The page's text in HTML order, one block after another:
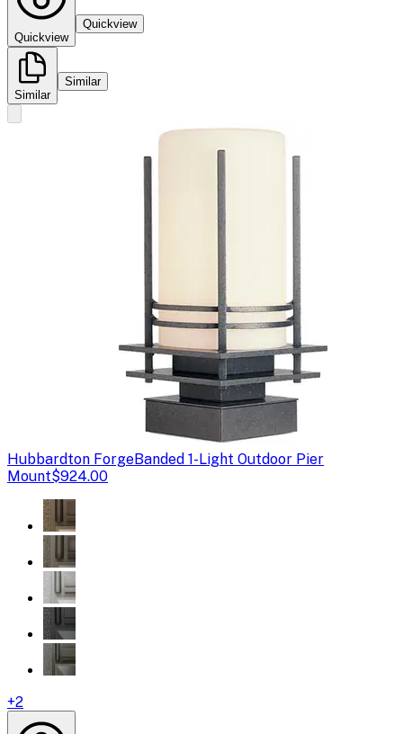
Quickview
Quickview
Similar
Similar
Hubbardton ForgeBanded 1-Light Outdoor Pier
Mount$924.00
+2